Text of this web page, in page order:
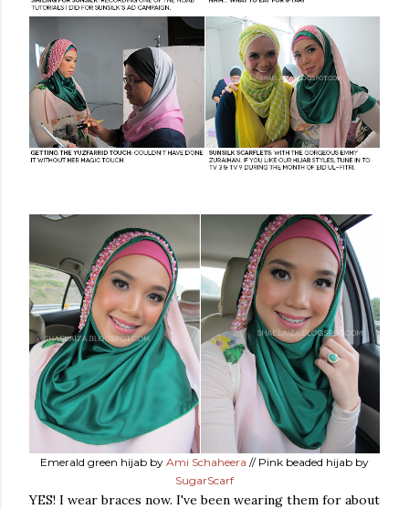
Emerald green hijab by Ami Schaheera // Pink beaded hijab by
SugarScarf
YES! I wear braces now. I've been wearing them for about